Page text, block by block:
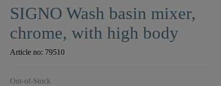
SIGNO Wash basin mixer,
chrome, with high body
Article no: 79510
Out-of-Stock